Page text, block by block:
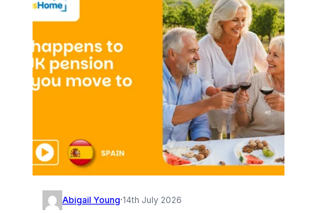
Abigail Young·14th July 2026